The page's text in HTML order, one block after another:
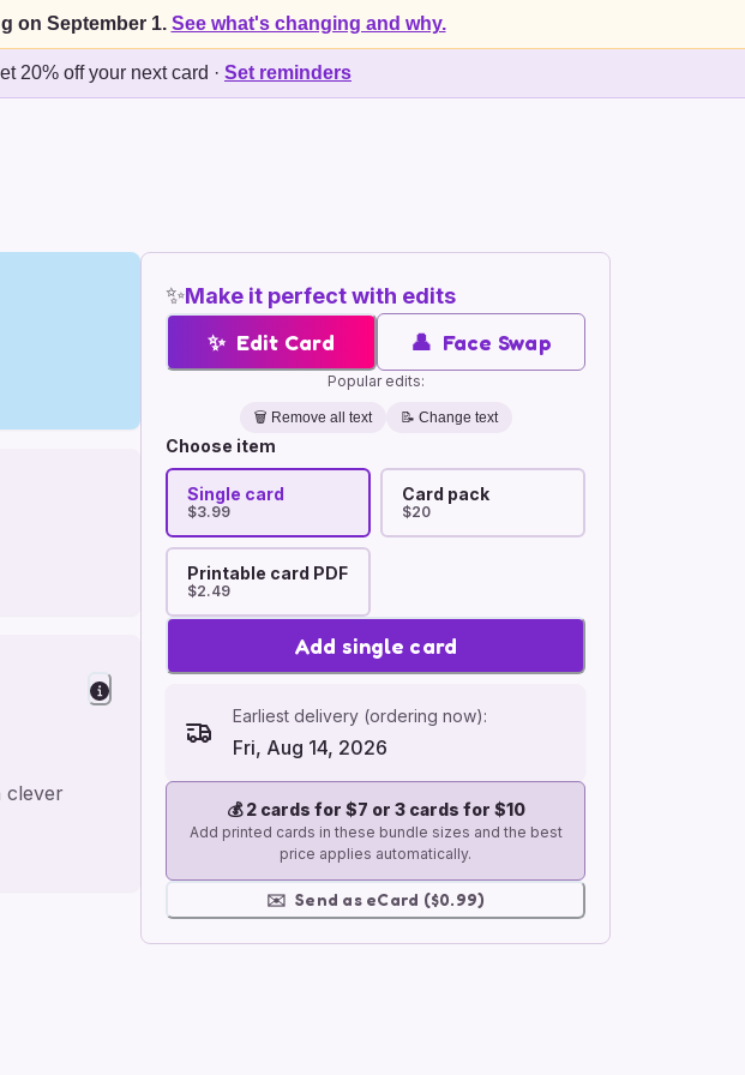
on September 1. See what's changing and why.
20% off your next card · Set reminders
✨Make it perfect with edits
✨ Edit Card 👤 Face Swap
Popular edits:
🗑️ Remove all text 📝 Change text
Choose item
Single card
$3.99
Card pack
$20
Printable card PDF
$2.49
Add single card
Earliest delivery (ordering now):
Fri, Aug 14, 2026
💰2 cards for $7 or 3 cards for $10
Add printed cards in these bundle sizes and the best
price applies automatically.
✉️ Send as eCard ($0.99)
clever